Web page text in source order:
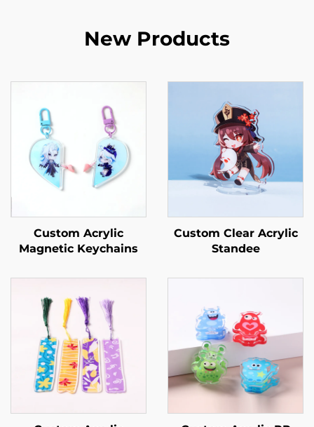
New Products
Custom Acrylic
Magnetic Keychains
Custom Clear Acrylic
Standee